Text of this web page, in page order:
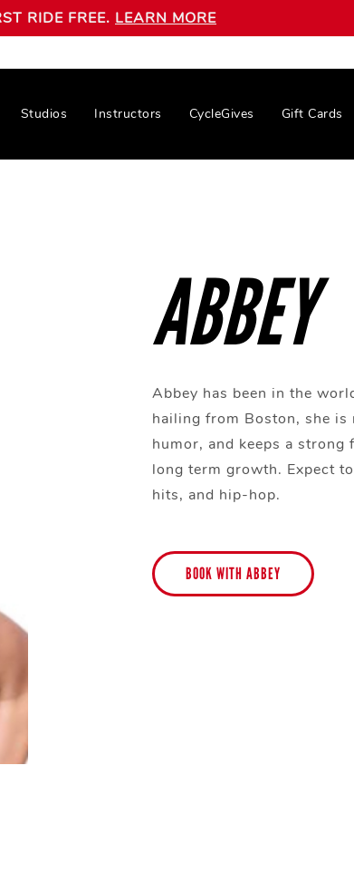
RIDE FREE. LEARN MORE
Studios Instructors CycleGives Gift Cards
ABBEY
Abbey has been in the
hailing from Boston, she
humor, and keeps a strong
long term growth. Expect
hits, and hip-hop.
BOOK WITH ABBEY